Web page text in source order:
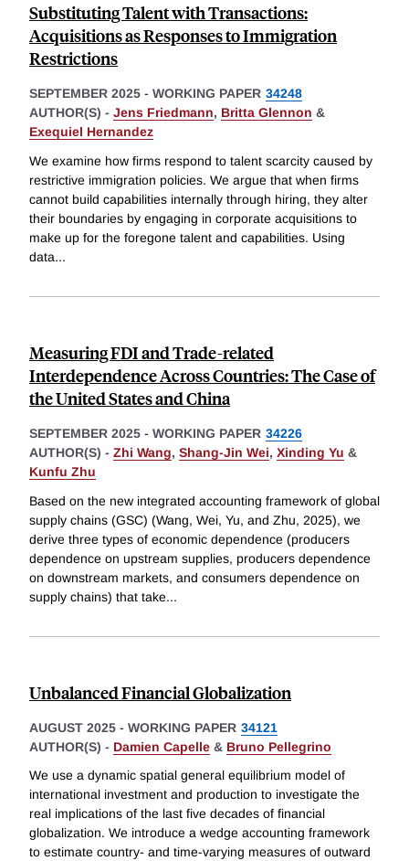
Substituting Talent with Transactions:
Acquisitions as Responses to Immigration
Restrictions
SEPTEMBER 2025 - WORKING PAPER 34248
AUTHOR(S) - Jens Friedmann, Britta Glennon &
Exequiel Hernandez
We examine how firms respond to talent scarcity caused by
restrictive immigration policies. We argue that when firms
cannot build capabilities internally through hiring, they alter
their boundaries by engaging in corporate acquisitions to
make up for the foregone talent and capabilities. Using
data...
Measuring FDI and Trade-related
Interdependence Across Countries: The Case of
the United States and China
SEPTEMBER 2025 - WORKING PAPER 34226
AUTHOR(S) - Zhi Wang, Shang-Jin Wei, Xinding Yu &
Kunfu Zhu
Based on the new integrated accounting framework of global
supply chains (GSC) (Wang, Wei, Yu, and Zhu, 2025), we
derive three types of economic dependence (producers
dependence on upstream supplies, producers dependence
on downstream markets, and consumers dependence on
supply chains) that take...
Unbalanced Financial Globalization
AUGUST 2025 - WORKING PAPER 34121
AUTHOR(S) - Damien Capelle & Bruno Pellegrino
We use a dynamic spatial general equilibrium model of
international investment and production to investigate the
real implications of the last five decades of financial
globalization. We introduce a wedge accounting framework
to estimate country- and time-varying measures of outward